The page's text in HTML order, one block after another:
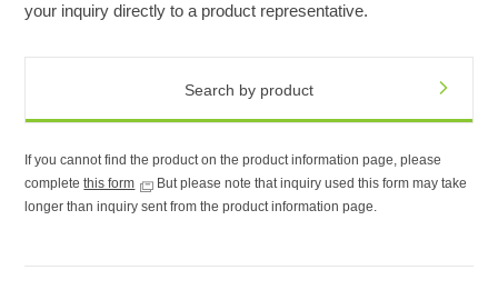
your inquiry directly to a product representative.
Search by product
If you cannot find the product on the product information page, please
completethis form
But please note that inquiry used this form may take
longer than inquiry sent from the product information page.